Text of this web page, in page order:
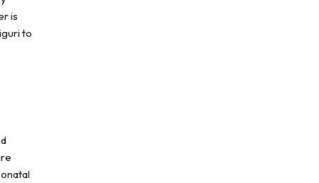
is
to